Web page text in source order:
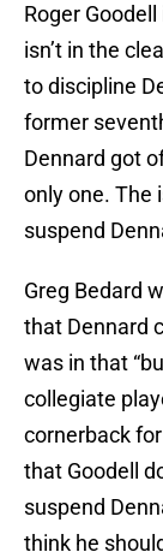
Roger
isn’t in the
to discipline
former
Dennard got
only one. The
suspend
Greg Bedard
that Dennard
was in that
collegiate
cornerback
that Goodell
suspend
think he